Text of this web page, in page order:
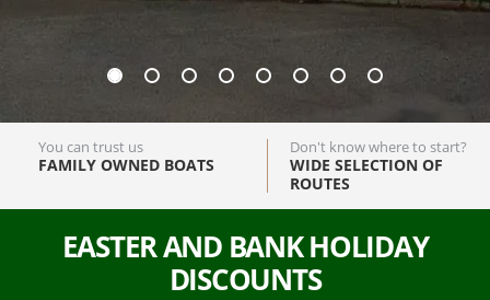
You can trust us
FAMILY OWNED BOATS
Don't know where to start?
WIDE SELECTION OF
ROUTES
EASTER AND BANK HOLIDAY
DISCOUNTS